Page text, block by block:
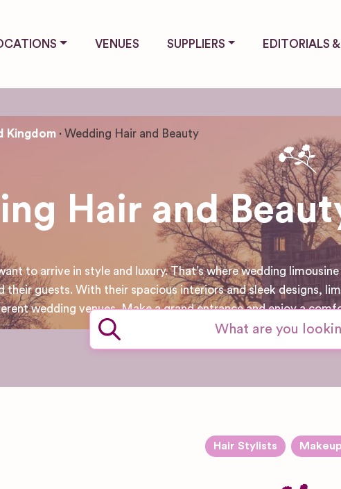
VENUES SUPPLIERS EDITORIALS
Kingdom Wedding Hair and Beauty
Hair and
to arrive in style and luxury. That’s where wedding
their guests. With their spacious interiors and sleek designs,
wedding venues. Make a grand entrance and enjoy a
Hair Stylists